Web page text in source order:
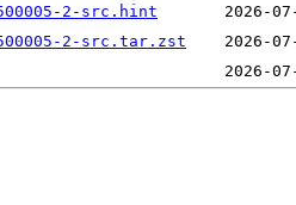
2-src.hint
2-src.tar.zst